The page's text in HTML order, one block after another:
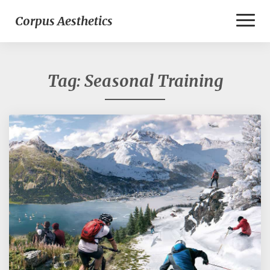
Corpus Aesthetics
Tag: Seasonal Training